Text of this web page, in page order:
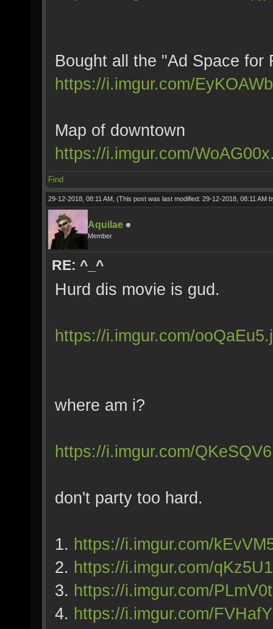
Bought all the "Ad Space
https://i.imgur.com/
Map of downtown
https://i.imgur.com/
Find
29-12-2018, 08:11 AM, (This post was last modified: 29-12-2018, 08:11 AM
Aquilae
Member
RE: ^_^
Hurd dis movie is gud.
https://i.imgur.com/
where am i?
https://i.imgur.com/
don't party too hard.
1. https://i.imgur.com/
2. https://i.imgur.com/
3. https://i.imgur.com/
4. https://i.imgur.com/